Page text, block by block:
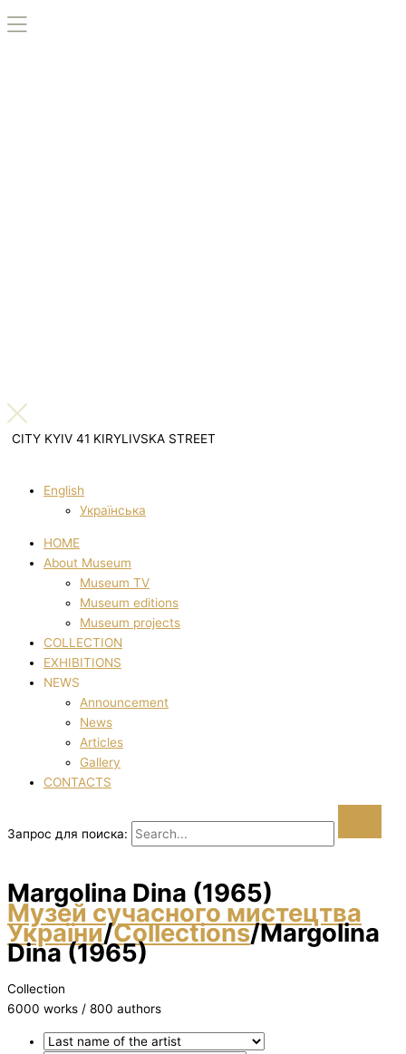
CITY KYIV 41 KIRYLIVSKA STREET
English
Українська
HOME
About Museum
Museum TV
Museum editions
Museum projects
COLLECTION
EXHIBITIONS
NEWS
Announcement
News
Articles
Gallery
CONTACTS
Запрос для поиска:
Margolіna Dіna (1965)
Музей сучасного мистецтва
України/Collections/Margolіna
Dіna (1965)
Collection
6000 works / 800 authors